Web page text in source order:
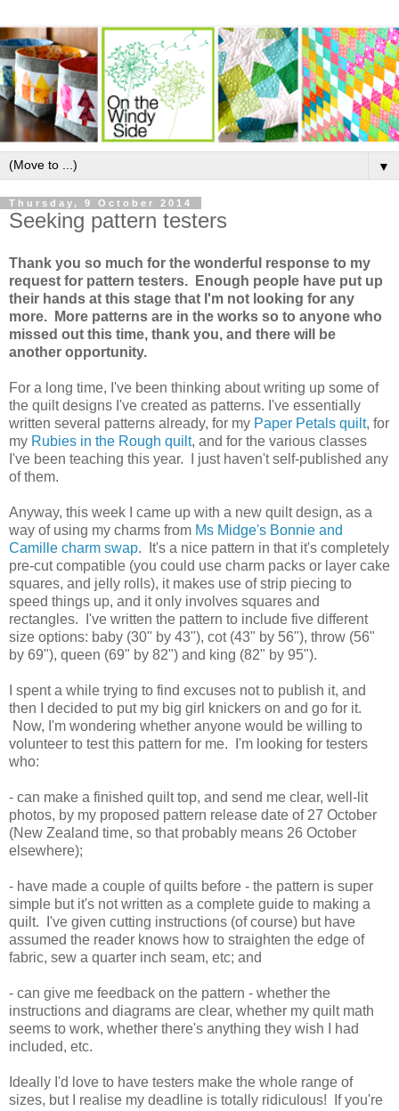
▼
Thursday, 9 October 2014
Seeking pattern testers
Thank you so much for the wonderful response to my
request for pattern testers. Enough people have put up
their hands at this stage that I'm not looking for any
more. More patterns are in the works so to anyone who
missed out this time, thank you, and there will be
another opportunity.
For a long time, I've been thinking about writing up some of
the quilt designs I've created as patterns. I've essentially
written several patterns already, for my Paper Petals quilt, for
my Rubies in the Rough quilt, and for the various classes
I've been teaching this year. I just haven't self-published any
of them.
Anyway, this week I came up with a new quilt design, as a
way of using my charms from Ms Midge's Bonnie and
Camille charm swap. It's a nice pattern in that it's completely
pre-cut compatible (you could use charm packs or layer cake
squares, and jelly rolls), it makes use of strip piecing to
speed things up, and it only involves squares and
rectangles. I've written the pattern to include five different
size options: baby (30" by 43"), cot (43" by 56"), throw (56"
by 69"), queen (69" by 82") and king (82" by 95").
I spent a while trying to find excuses not to publish it, and
then I decided to put my big girl knickers on and go for it.
Now, I'm wondering whether anyone would be willing to
volunteer to test this pattern for me. I'm looking for testers
who:
- can make a finished quilt top, and send me clear, well-lit
photos, by my proposed pattern release date of 27 October
(New Zealand time, so that probably means 26 October
elsewhere);
- have made a couple of quilts before - the pattern is super
simple but it's not written as a complete guide to making a
quilt. I've given cutting instructions (of course) but have
assumed the reader knows how to straighten the edge of
fabric, sew a quarter inch seam, etc; and
- can give me feedback on the pattern - whether the
instructions and diagrams are clear, whether my quilt math
seems to work, whether there's anything they wish I had
included, etc.
Ideally I'd love to have testers make the whole range of
sizes, but I realise my deadline is totally ridiculous! If you're